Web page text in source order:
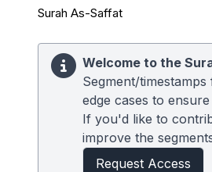
Surah As-Saffat
Welcome to the
Segment/
edge cases to
If you'd like to
improve the
Request Access